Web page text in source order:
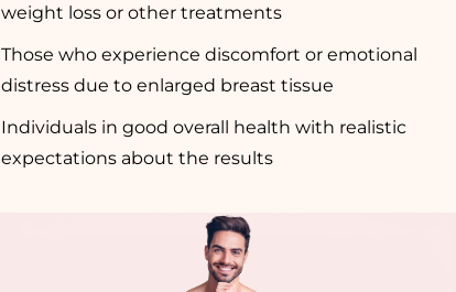
weight loss or other treatments
Those who experience discomfort or emotional
distress due to enlarged breast tissue
Individuals in good overall health with realistic
expectations about the results